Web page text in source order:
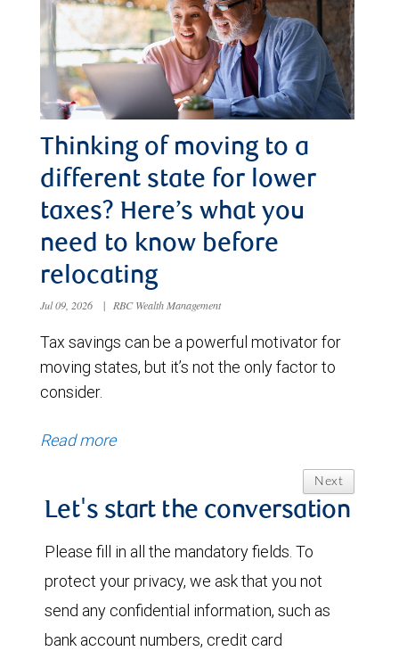
Thinking of moving to a
different state for lower
taxes? Here’s what you
need to know before
relocating
Jul 09, 2026 | RBC Wealth Management
Tax savings can be a powerful motivator for
moving states, but it’s not the only factor to
consider.
Read more
Next
Let's start the conversation
Please fill in all the mandatory fields. To
protect your privacy, we ask that you not
send any confidential information, such as
bank account numbers, credit card